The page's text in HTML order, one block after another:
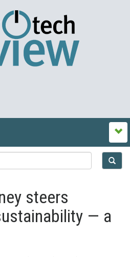
steers
— a